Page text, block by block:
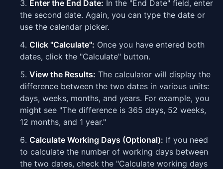
Enter the End Date: In the "End Date" field, enter
the second date. Again, you can type the date or
use the calendar picker.
Click "Calculate": Once you have entered both
dates, click the "Calculate" button.
View the Results: The calculator will display the
difference between the two dates in various units:
days, weeks, months, and years. For example, you
might see "The difference is 365 days, 52 weeks,
12 months, and 1 year."
Calculate Working Days (Optional): If you need
to calculate the number of working days between
the two dates, check the "Calculate working days